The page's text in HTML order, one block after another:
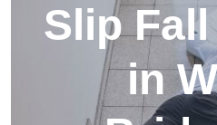
Slip
in